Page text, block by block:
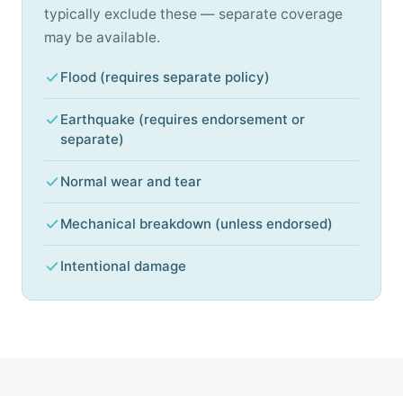
typically exclude these — separate coverage
may be available.
Flood (requires separate policy)
Earthquake (requires endorsement or
separate)
Normal wear and tear
Mechanical breakdown (unless endorsed)
Intentional damage